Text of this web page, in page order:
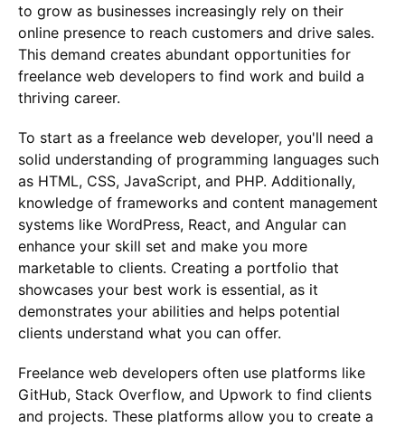
to grow as businesses increasingly rely on their
online presence to reach customers and drive sales.
This demand creates abundant opportunities for
freelance web developers to find work and build a
thriving career.
To start as a freelance web developer, you'll need a
solid understanding of programming languages such
as HTML, CSS, JavaScript, and PHP. Additionally,
knowledge of frameworks and content management
systems like WordPress, React, and Angular can
enhance your skill set and make you more
marketable to clients. Creating a portfolio that
showcases your best work is essential, as it
demonstrates your abilities and helps potential
clients understand what you can offer.
Freelance web developers often use platforms like
GitHub, Stack Overflow, and Upwork to find clients
and projects. These platforms allow you to create a